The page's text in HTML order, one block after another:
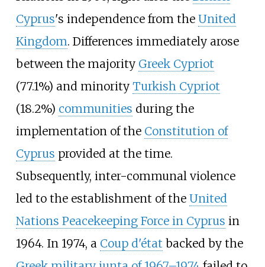
Cyprus's independence from the United
Kingdom. Differences immediately arose
between the majority Greek Cypriot
(77.1%) and minority Turkish Cypriot
(18.2%) communities during the
implementation of the Constitution of
Cyprus provided at the time.
Subsequently, inter-communal violence
led to the establishment of the United
Nations Peacekeeping Force in Cyprus in
1964. In 1974, a Coup d'état backed by the